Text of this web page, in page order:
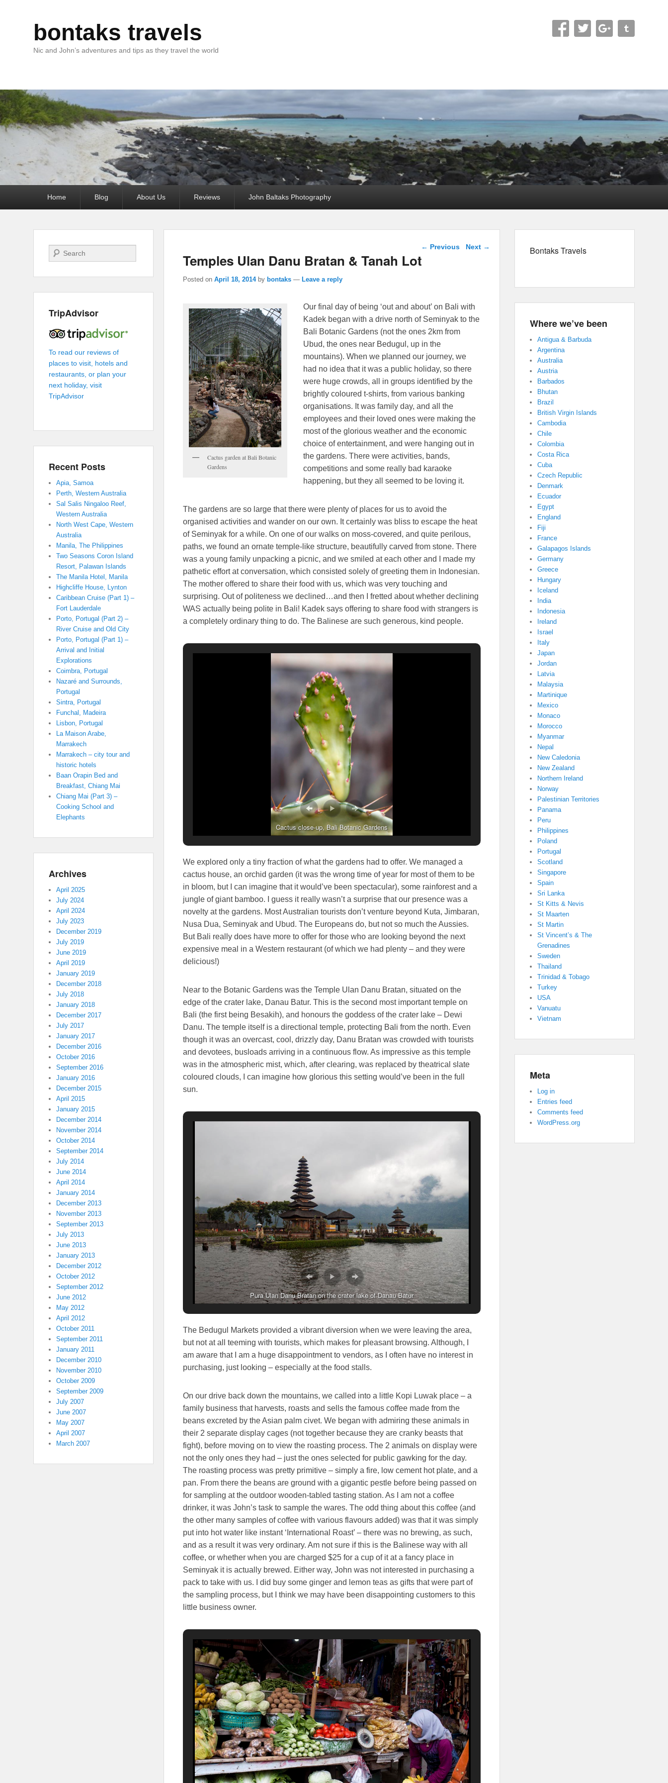
bontaks travels
Nic and John’s adventures and tips as they travel the world
Home Blog About Us Reviews John Baltaks Photography
Post navigation
← Previous Next →
Temples Ulan Danu Bratan & Tanah Lot
Posted onApril 18, 2014 by bontaks —Leave a reply
Cactus garden at Bali Botanic
Gardens
Our final day of being ‘out and about’ on Bali with
Kadek began with a drive north of Seminyak to the
Bali Botanic Gardens (not the ones 2km from
Ubud, the ones near Bedugul, up in the
mountains). When we planned our journey, we
had no idea that it was a public holiday, so there
were huge crowds, all in groups identified by the
brightly coloured t-shirts, from various banking
organisations. It was family day, and all the
employees and their loved ones were making the
most of the glorious weather and the economic
choice of entertainment, and were hanging out in
the gardens. There were activities, bands,
competitions and some really bad karaoke
happening, but they all seemed to be loving it.
The gardens are so large that there were plenty of places for us to avoid the
organised activities and wander on our own. It certainly was bliss to escape the heat
of Seminyak for a while. On one of our walks on moss-covered, and quite perilous,
paths, we found an ornate temple-like structure, beautifully carved from stone. There
was a young family unpacking a picnic, and we smiled at each other and I made my
pathetic effort at conversation, which consisted solely of greeting them in Indonesian.
The mother offered to share their food with us, which was very touching and
surprising. Out of politeness we declined…and then I fretted about whether declining
WAS actually being polite in Bali! Kadek says offering to share food with strangers is
a completely ordinary thing to do. The Balinese are such generous, kind people.
Cactus close-up, Bali Botanic Gardens
We explored only a tiny fraction of what the gardens had to offer. We managed a
cactus house, an orchid garden (it was the wrong time of year for most of them to be
in bloom, but I can imagine that it would’ve been spectacular), some rainforest and a
jungle of giant bamboo. I guess it really wasn’t a surprise that our presence was a
novelty at the gardens. Most Australian tourists don’t venture beyond Kuta, Jimbaran,
Nusa Dua, Seminyak and Ubud. The Europeans do, but not so much the Aussies.
But Bali really does have more to offer for those who are looking beyond the next
expensive meal in a Western restaurant (of which we had plenty – and they were
delicious!)
Near to the Botanic Gardens was the Temple Ulan Danu Bratan, situated on the
edge of the crater lake, Danau Batur. This is the second most important temple on
Bali (the first being Besakih), and honours the goddess of the crater lake – Dewi
Danu. The temple itself is a directional temple, protecting Bali from the north. Even
though it was an overcast, cool, drizzly day, Danu Bratan was crowded with tourists
and devotees, busloads arriving in a continuous flow. As impressive as this temple
was in the atmospheric mist, which, after clearing, was replaced by theatrical slate
coloured clouds, I can imagine how glorious this setting would’ve been in the full
sun.
Pura Ulan Danu Bratan on the crater lake of Danau Batur
The Bedugul Markets provided a vibrant diversion when we were leaving the area,
but not at all teeming with tourists, which makes for pleasant browsing. Although, I
am aware that I am a huge disappointment to vendors, as I often have no interest in
purchasing, just looking – especially at the food stalls.
On our drive back down the mountains, we called into a little Kopi Luwak place – a
family business that harvests, roasts and sells the famous coffee made from the
beans excreted by the Asian palm civet. We began with admiring these animals in
their 2 separate display cages (not together because they are cranky beasts that
fight), before moving on to view the roasting process. The 2 animals on display were
not the only ones they had – just the ones selected for public gawking for the day.
The roasting process was pretty primitive – simply a fire, low cement hot plate, and a
pan. From there the beans are ground with a gigantic pestle before being passed on
for sampling at the outdoor wooden-tabled tasting station. As I am not a coffee
drinker, it was John’s task to sample the wares. The odd thing about this coffee (and
the other many samples of coffee with various flavours added) was that it was simply
put into hot water like instant ‘International Roast’ – there was no brewing, as such,
and as a result it was very ordinary. Am not sure if this is the Balinese way with all
coffee, or whether when you are charged $25 for a cup of it at a fancy place in
Seminyak it is actually brewed. Either way, John was not interested in purchasing a
pack to take with us. I did buy some ginger and lemon teas as gifts that were part of
the sampling process, but I think we may have been disappointing customers to this
little business owner.
Bontaks Travels
Where we’ve been
Antigua & Barbuda
Argentina
Australia
Austria
Barbados
Bhutan
Brazil
British Virgin Islands
Cambodia
Chile
Colombia
Costa Rica
Cuba
Czech Republic
Denmark
Ecuador
Egypt
England
Fiji
France
Galapagos Islands
Germany
Greece
Hungary
Iceland
India
Indonesia
Ireland
Israel
Italy
Japan
Jordan
Latvia
Malaysia
Martinique
Mexico
Monaco
Morocco
Myanmar
Nepal
New Caledonia
New Zealand
Northern Ireland
Norway
Palestinian Territories
Panama
Peru
Philippines
Poland
Portugal
Scotland
Singapore
Spain
Sri Lanka
St Kitts & Nevis
St Maarten
St Martin
St Vincent’s & The
Grenadines
Sweden
Thailand
Trinidad & Tobago
Turkey
USA
Vanuatu
Vietnam
Meta
Log in
Entries feed
Comments feed
WordPress.org
Search
TripAdvisor
To read our reviews of
places to visit, hotels and
restaurants, or plan your
next holiday, visit
TripAdvisor
Recent Posts
Apia, Samoa
Perth, Western Australia
Sal Salis Ningaloo Reef,
Western Australia
North West Cape, Western
Australia
Manila, The Philippines
Two Seasons Coron Island
Resort, Palawan Islands
The Manila Hotel, Manila
Highcliffe House, Lynton
Caribbean Cruise (Part 1) –
Fort Lauderdale
Porto, Portugal (Part 2) –
River Cruise and Old City
Porto, Portugal (Part 1) –
Arrival and Initial
Explorations
Coimbra, Portugal
Nazaré and Surrounds,
Portugal
Sintra, Portugal
Funchal, Madeira
Lisbon, Portugal
La Maison Arabe,
Marrakech
Marrakech – city tour and
historic hotels
Baan Orapin Bed and
Breakfast, Chiang Mai
Chiang Mai (Part 3) –
Cooking School and
Elephants
Archives
April 2025
July 2024
April 2024
July 2023
December 2019
July 2019
June 2019
April 2019
January 2019
December 2018
July 2018
January 2018
December 2017
July 2017
January 2017
December 2016
October 2016
September 2016
January 2016
December 2015
April 2015
January 2015
December 2014
November 2014
October 2014
September 2014
July 2014
June 2014
April 2014
January 2014
December 2013
November 2013
September 2013
July 2013
June 2013
January 2013
December 2012
October 2012
September 2012
June 2012
May 2012
April 2012
October 2011
September 2011
January 2011
December 2010
November 2010
October 2009
September 2009
July 2007
June 2007
May 2007
April 2007
March 2007